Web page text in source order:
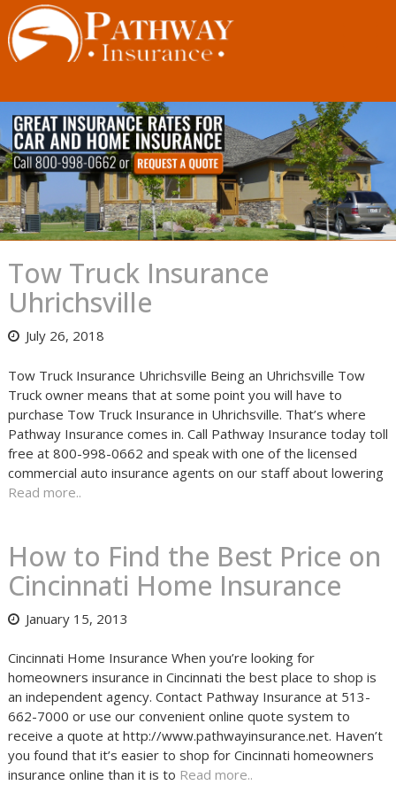
Skip
to
content
Tow Truck Insurance
Uhrichsville
July 26, 2018
Tow Truck Insurance Uhrichsville Being an Uhrichsville Tow
Truck owner means that at some point you will have to
purchase Tow Truck Insurance in Uhrichsville. That’s where
Pathway Insurance comes in. Call Pathway Insurance today toll
free at 800-998-0662 and speak with one of the licensed
commercial auto insurance agents on our staff about lowering
Read more..
How to Find the Best Price on
Cincinnati Home Insurance
January 15, 2013
Cincinnati Home Insurance When you’re looking for
homeowners insurance in Cincinnati the best place to shop is
an independent agency. Contact Pathway Insurance at 513-
662-7000 or use our convenient online quote system to
receive a quote at http://www.pathwayinsurance.net. Haven’t
you found that it’s easier to shop for Cincinnati homeowners
insurance online than it is to Read more..